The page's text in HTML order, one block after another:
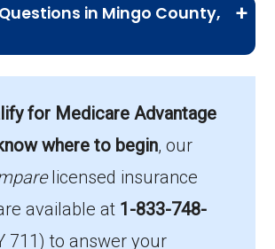
Questions in Mingo County,
has 2 HMO-POS plans, with
do HMO-POS plans cost on
for Medicare Advantage
where to begin, our
licensed insurance
available at 1-833-748-
711)to answer your